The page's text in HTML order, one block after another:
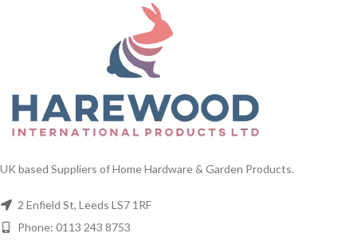
UK based Suppliers of Home Hardware & Garden Products.
2 Enfield St, Leeds LS7 1RF
Phone: 0113 243 8753